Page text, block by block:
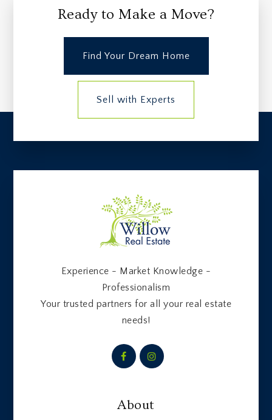
Ready to Make a Move?
Find Your Dream Home
Sell with Experts
Experience - Market Knowledge -
Professionalism
Your trusted partners for all your real estate
needs!
About